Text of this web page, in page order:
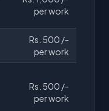
per work
Rs. 500 /-
per work
Rs. 500 /-
per work